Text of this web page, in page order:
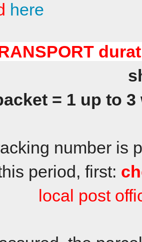
here
= 1 up to
number is
period, first:
local post